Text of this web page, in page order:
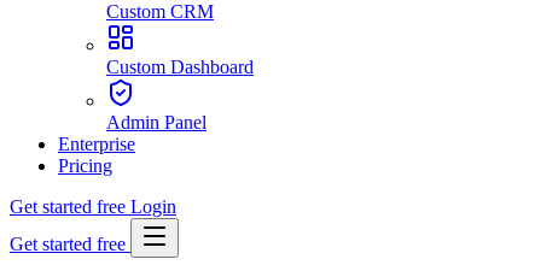
Custom CRM
Custom Dashboard
Admin Panel
Enterprise
Pricing
Get started free Login
Get started free